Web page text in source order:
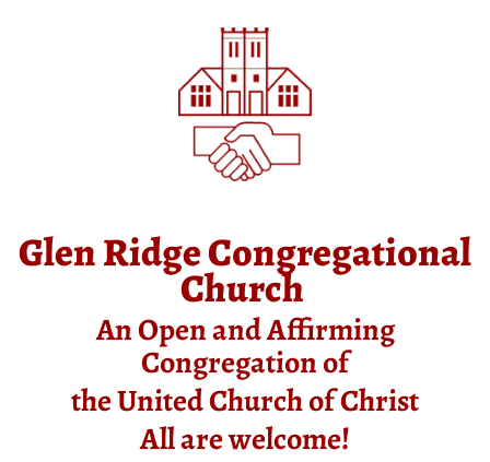
Glen Ridge Congregational
Church
An Open and Affirming
Congregation of
the United Church of Christ
All are welcome!